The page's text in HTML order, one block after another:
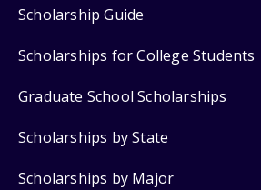
Scholarship Guide
Scholarships for College Students
Graduate School Scholarships
Scholarships by State
Scholarships by Major